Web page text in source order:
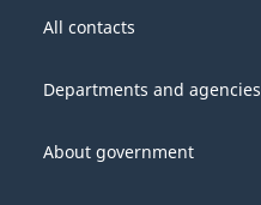
thisGovernment
Canada
All contacts
Departments and agencies
About government